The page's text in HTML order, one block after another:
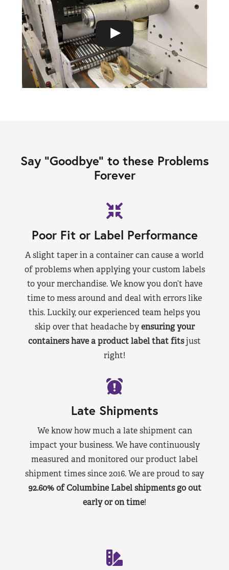
Say “Goodbye” to these Problems
Forever
Poor Fit or Label Performance
A slight taper in a container can cause a world
of problems when applying your custom labels
to your merchandise. We know you don’t have
time to mess around and deal with errors like
this. Luckily, our experienced team helps you
skip over that headache byensuring your
containers have a product label that fitsjust
right!
Late Shipments
We know how much a late shipment can
impact your business. We have continuously
measured and monitored our product label
shipment times since 2016. We are proud to say
92.60% of Columbine Label shipments go out
early or on time!